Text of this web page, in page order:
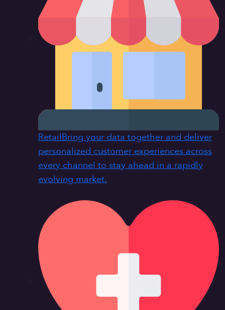
RetailBring your data together and deliver
personalized customer experiences across
every channel to stay ahead in a rapidly
evolving market.